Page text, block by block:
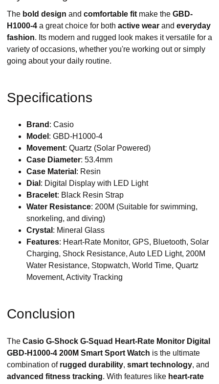
The bold design and comfortable fit make the GBD-
H1000-4 a great choice for both active wear and everyday
fashion. Its modern and rugged look makes it versatile for a
variety of occasions, whether you're working out or simply
going about your daily routine.
Specifications
Brand : Casio
Model : GBD-H1000-4
Movement: Quartz (Solar Powered)
Case Diameter: 53.4mm
Case Material : Resin
Dial : Digital Display with LED Light
Bracelet: Black Resin Strap
Water Resistance: 200M (Suitable for swimming,
snorkeling, and diving)
Crystal : Mineral Glass
Features: Heart-Rate Monitor, GPS, Bluetooth, Solar
Charging, Shock Resistance, Auto LED Light, 200M
Water Resistance, Stopwatch, World Time, Quartz
Movement, Activity Tracking
Conclusion
The Casio G-Shock G-Squad Heart-Rate Monitor Digital
GBD-H1000-4 200M Smart Sport Watch is the ultimate
combination of rugged durability, smart technology, and
advanced fitness tracking. With features like heart-rate